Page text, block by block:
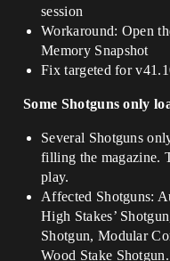
session
Workaround: Open
Memory Snapshot
Fix targeted for
Some Shotguns only
Several Shotguns
filling the magazine.
play.
Affected Shotguns:
High Stakes’
Shotgun, Modular
Wood Stake Shotgun.